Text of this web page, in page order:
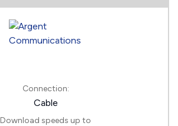
Connection:
Cable
Download speeds up to